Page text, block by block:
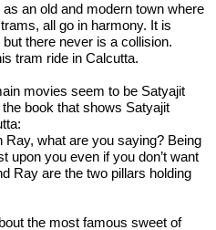
an old and modern town where
all go in harmony. It is
there never is a collision.
tram ride in Calcutta.
movies seem to be Satyajit
book that shows Satyajit
Ray, what are you saying? Being
upon you even if you don’t want
Ray are the two pillars holding